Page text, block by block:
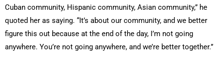
Cuban community, Hispanic community, Asian community,” he
quoted her as saying. “It’s about our community, and we better
figure this out because at the end of the day, I’m not going
anywhere. You’re not going anywhere, and we’re better together.”